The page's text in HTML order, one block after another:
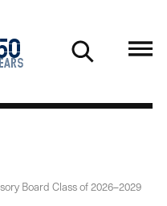
Board Class of 2026–2029